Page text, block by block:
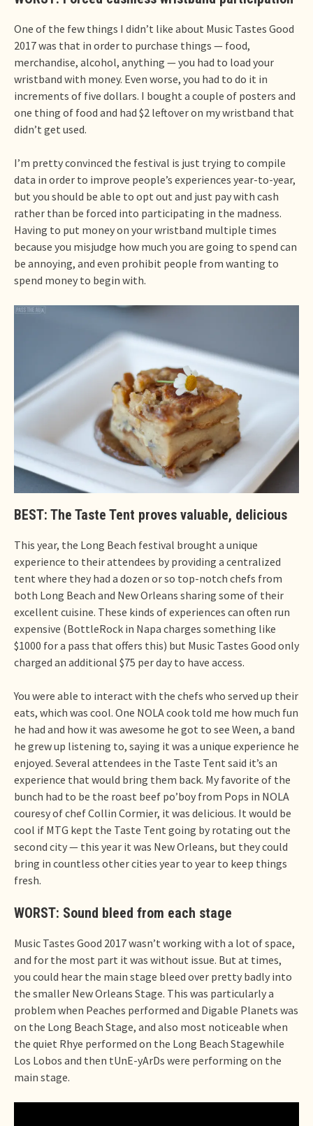
One of the few things I didn’t like about Music Tastes Good
2017 was that in order to purchase things — food,
merchandise, alcohol, anything — you had to load your
wristband with money. Even worse, you had to do it in
increments of five dollars. I bought a couple of posters and
one thing of food and had $2 leftover on my wristband that
didn’t get used.
I’m pretty convinced the festival is just trying to compile
data in order to improve people’s experiences year-to-year,
but you should be able to opt out and just pay with cash
rather than be forced into participating in the madness.
Having to put money on your wristband multiple times
because you misjudge how much you are going to spend can
be annoying, and even prohibit people from wanting to
spend money to begin with.
BEST: The Taste Tent proves valuable, delicious
This year, the Long Beach festival brought a unique
experience to their attendees by providing a centralized
tent where they had a dozen or so top-notch chefs from
both Long Beach and New Orleans sharing some of their
excellent cuisine. These kinds of experiences can often run
expensive (BottleRock in Napa charges something like
$1000 for a pass that offers this) but Music Tastes Good only
charged an additional $75 per day to have access.
You were able to interact with the chefs who served up their
eats, which was cool. One NOLA cook told me how much fun
he had and how it was awesome he got to see Ween, a band
he grew up listening to, saying it was a unique experience he
enjoyed. Several attendees in the Taste Tent said it’s an
experience that would bring them back. My favorite of the
bunch had to be the roast beef po’boy from Pops in NOLA
couresy of chef Collin Cormier, it was delicious. It would be
cool if MTG kept the Taste Tent going by rotating out the
second city — this year it was New Orleans, but they could
bring in countless other cities year to year to keep things
fresh.
WORST: Sound bleed from each stage
Music Tastes Good 2017 wasn’t working with a lot of space,
and for the most part it was without issue. But at times,
you could hear the main stage bleed over pretty badly into
the smaller New Orleans Stage. This was particularly a
problem when Peaches performed and Digable Planets was
on the Long Beach Stage, and also most noticeable when
the quiet Rhye performed on the Long Beach Stagewhile
Los Lobos and then tUnE-yArDs were performing on the
main stage.